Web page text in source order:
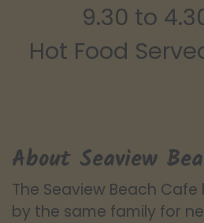
9.30 to
Hot Food
About Seaview
The Seaview Beach
by the same family for